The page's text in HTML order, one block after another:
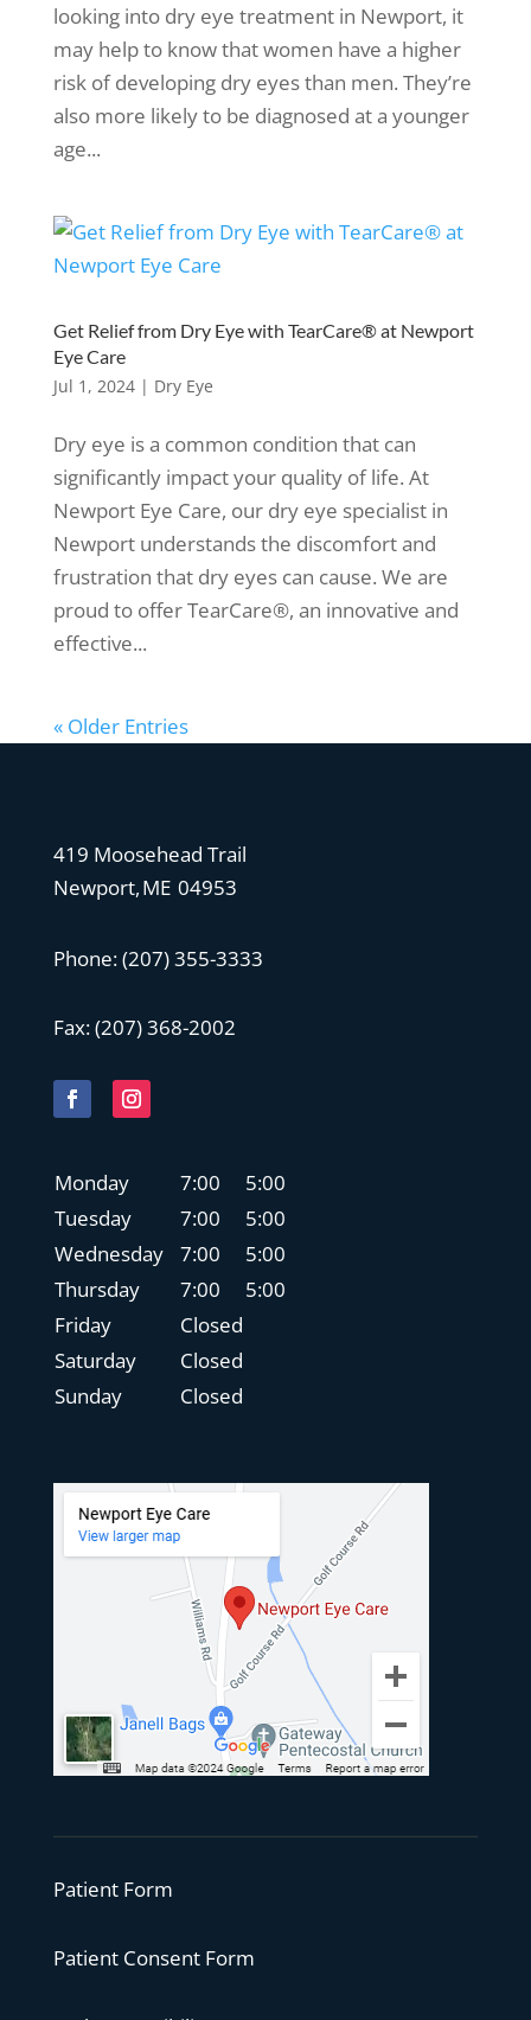
looking into dry eye treatment in Newport, it
may help to know that women have a higher
risk of developing dry eyes than men. They’re
also more likely to be diagnosed at a younger
age...
Get Relief from Dry Eye with TearCare® at Newport
Eye Care
Jul 1, 2024| Dry Eye
Dry eye is a common condition that can
significantly impact your quality of life. At
Newport Eye Care, our dry eye specialist in
Newport understands the discomfort and
frustration that dry eyes can cause. We are
proud to offer TearCare®, an innovative and
effective...
« Older Entries
419 Moosehead Trail
Newport, ME 04953
Phone:(207) 355-3333
Fax: (207) 368-2002
Monday 7:00
5:00
Tuesday
7:00
5:00
Wednesday
7:00
5:00
Thursday
7:00
5:00
Friday
Closed
Saturday
Closed
Sunday
Closed
Patient Form
Patient Consent Form